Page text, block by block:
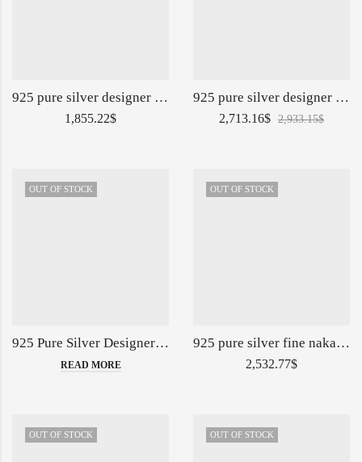
925 pure silver designer jug with lion face po-247-11-140798
1,855.22$
925 pure silver designer shape jug glasses set po-247-03-140736
2,713.16$ 2,933.15$
OUT OF STOCK
925 Pure Silver Designer Thali Set in Solid Work PO-153-02-139879
READ MORE
OUT OF STOCK
925 pure silver fine nakashii surayi glasses set po-247-10-140792
2,532.77$
OUT OF STOCK OUT OF STOCK